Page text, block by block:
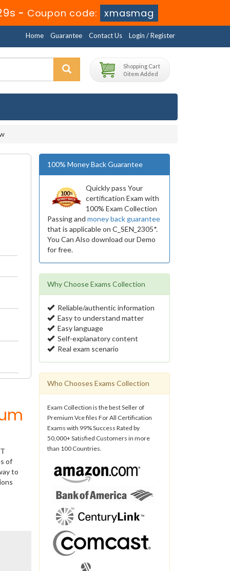
- Coupon code: xmasmag
Home Guarantee Contact Us Login / Register
Shopping Cart
0 item Added
of
to
100% Money Back Guarantee
Quickly pass Your
certification Exam with
100% Exam Collection
Passing and money back guarantee
that is applicable on C_SEN_2305*.
You Can Also download our Demo
for free.
Why Choose Exams Collection
Reliable/authentic information
Easy to understand matter
Easy language
Self-explanatory content
Real exam scenario
Who Chooses Exams Collection
Exam Collection is the best Seller of
Premium Vce files For All Certification
Exams with 99% Success Rated by
50,000+ Satisfied Customers in more
than 100 Countries.